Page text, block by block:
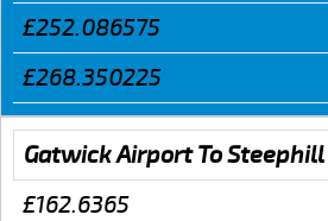
£252.086575
£268.350225
Gatwick Airport To Steephill
£162.6365